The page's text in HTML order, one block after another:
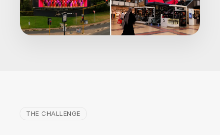
THE CHALLENGE